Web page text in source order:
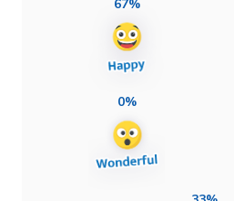
67%
0%